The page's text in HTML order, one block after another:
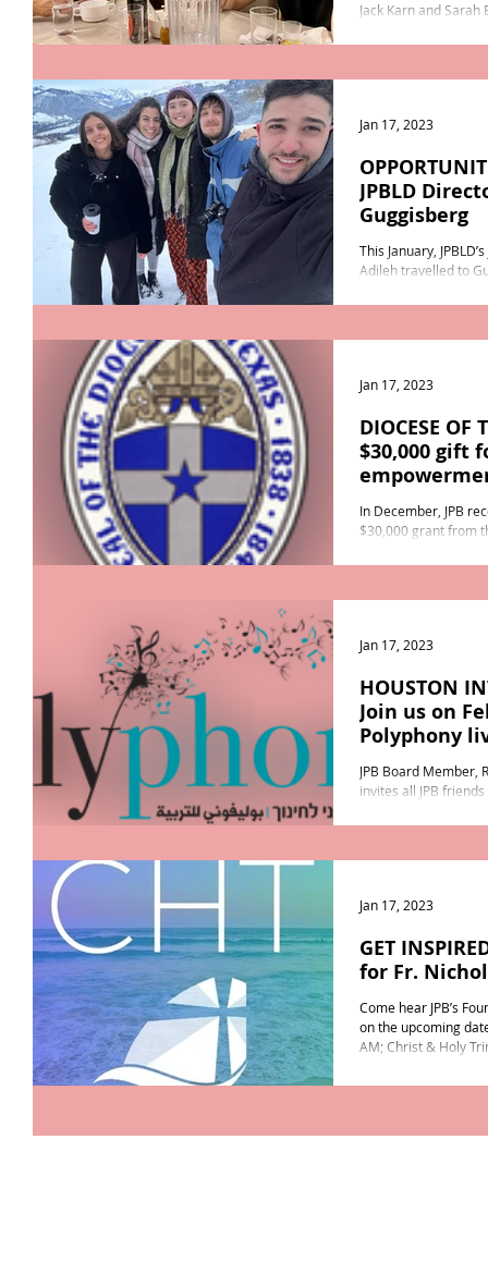
Jack Karn and
JPBLD
Guggisberg
This January,
Adileh travelled to
Jan 17, 2023
DIOCESE OF
$30,000 gift
In December, JPB
$30,000 grant from
Jan 17, 2023
HOUSTON
Join us on
Polyphony
JPB Board Member,
invites all JPB
Jan 17, 2023
GET
for Fr.
Come hear JPB’s
on the upcoming
AM; Christ & Holy
Jan 17, 2023